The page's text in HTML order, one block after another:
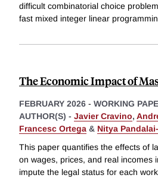
difficult combinatorial choice
fast mixed integer linear
The Economic Impact of
FEBRUARY 2026 - WORKING
AUTHOR(S) - Javier Cravino,
Francesc Ortega & Nitya
This paper quantifies the effects of
on wages, prices, and real incomes
impute the legal status for each